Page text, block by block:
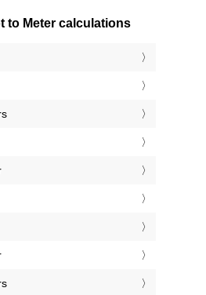
to Meter calculations